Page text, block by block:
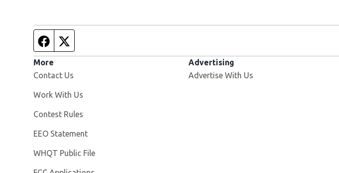
Facebook page
More
Contact Us
Work With Us
Contest Rules
EEO Statement
WHQT Public File
Advertising
Advertise With Us